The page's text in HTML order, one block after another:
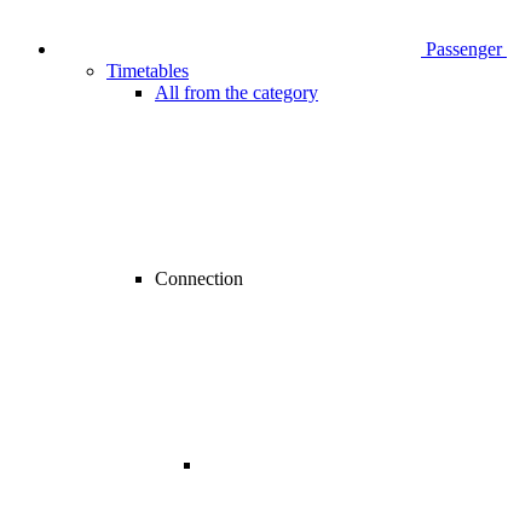
Passenger
Timetables
All from the category
Connection